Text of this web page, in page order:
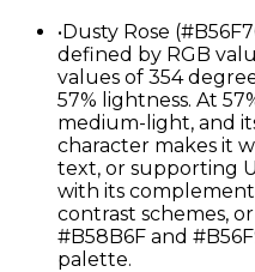
•Dusty Rose
defined by RGB
values of 354
57% lightness. At
medium-light, and
character makes it
text, or supporting
with its
contrast schemes,
#B58B6F and
palette.